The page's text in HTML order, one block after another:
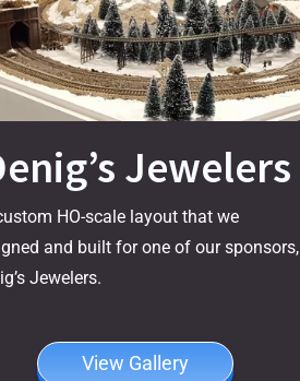
Jewelers
HO-scale layout that we
and built for one of our sponsors,
Jewelers.
View Gallery